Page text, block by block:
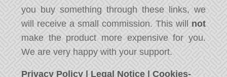
you buy something through these links, we
will receive a small commission. This will not
make the product more expensive for you.
We are very happy with your support.
Privacy Policy | Legal Notice |Cookies-